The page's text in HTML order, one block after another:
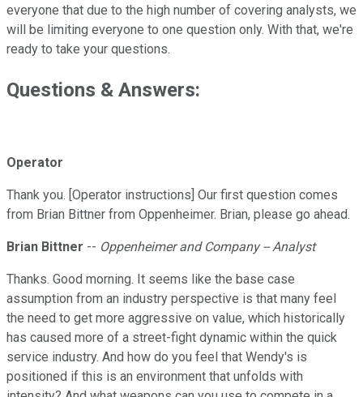
everyone that due to the high number of covering analysts, we
will be limiting everyone to one question only. With that, we're
ready to take your questions.
Questions & Answers:
Operator
Thank you. [Operator instructions] Our first question comes
from Brian Bittner from Oppenheimer. Brian, please go ahead.
Brian Bittner -- Oppenheimer and Company -- Analyst
Thanks. Good morning. It seems like the base case
assumption from an industry perspective is that many feel
the need to get more aggressive on value, which historically
has caused more of a street-fight dynamic within the quick
service industry. And how do you feel that Wendy's is
positioned if this is an environment that unfolds with